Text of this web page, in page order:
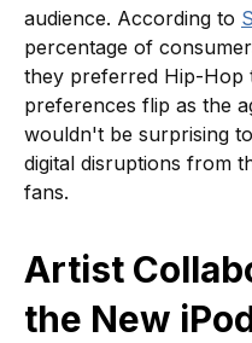
audience. According to
percentage of
they preferred Hip-Hop
preferences flip as the
wouldn't be surprising
digital disruptions from
fans.
Artist
the New